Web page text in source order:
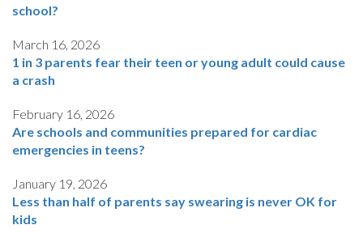
school?
March 16, 2026
1 in 3 parents fear their teen or young adult could cause
a crash
February 16, 2026
Are schools and communities prepared for cardiac
emergencies in teens?
January 19, 2026
Less than half of parents say swearing is never OK for
kids